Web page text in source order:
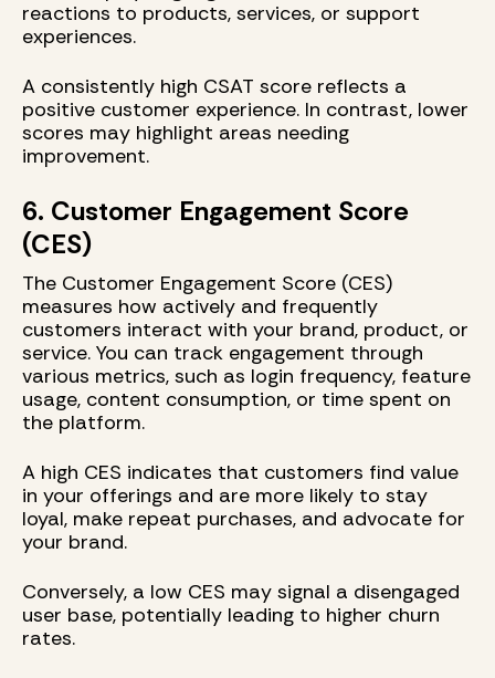
reactions to products, services, or support
experiences.
A consistently high CSAT score reflects a
positive customer experience. In contrast, lower
scores may highlight areas needing
improvement.
6. Customer Engagement Score
(CES)
The Customer Engagement Score (CES)
measures how actively and frequently
customers interact with your brand, product, or
service. You can track engagement through
various metrics, such as login frequency, feature
usage, content consumption, or time spent on
the platform.
A high CES indicates that customers find value
in your offerings and are more likely to stay
loyal, make repeat purchases, and advocate for
your brand.
Conversely, a low CES may signal a disengaged
user base, potentially leading to higher churn
rates.